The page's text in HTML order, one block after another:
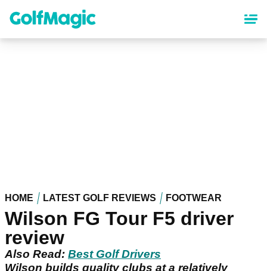
content
HOME LATEST GOLF REVIEWS FOOTWEAR
Wilson FG Tour F5 driver
review
Also Read: Best Golf Drivers
Wilson builds quality clubs at a relatively